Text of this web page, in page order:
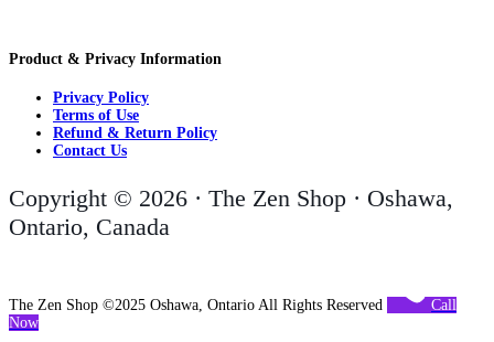
Product & Privacy Information
Privacy Policy
Terms of Use
Refund & Return Policy
Contact Us
Copyright © 2026 · The Zen Shop · Oshawa,
Ontario, Canada
The Zen Shop ©2025 Oshawa, Ontario All Rights Reserved
Call
Now